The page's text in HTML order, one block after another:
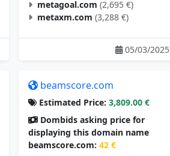
metagoal.com (2,695 €)
metaxm.com (3,288 €)
05/03/2025
beamscore.com
Estimated Price: 3,809.00 €
Dombids asking price for
displaying this domain name
beamscore.com: 42 €